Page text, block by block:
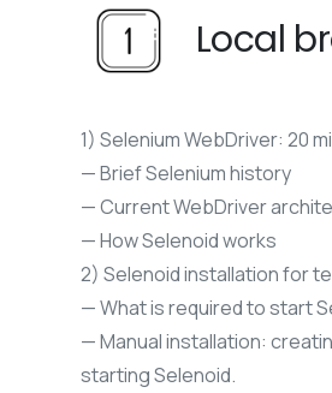
Local
1) Selenium WebDriver: 20
— Brief Selenium history
— Current WebDriver
— How Selenoid works
2) Selenoid installation for
— What is required to start
— Manual installation:
starting Selenoid.